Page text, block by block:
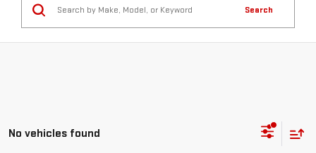
Search
No vehicles found